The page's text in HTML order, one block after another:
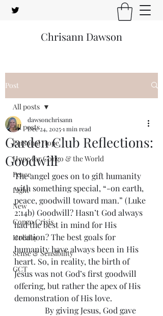
Chrisann Dawson
Post
All posts
Personal Hope
Hope for Congo & the World
Peace
Light
New
Congo Crisis
Holiday
Sense & Sensibility
GCT
All posts
Garden Club Reflections:
Goodwill
dawsonchrisann
Dec 24, 20251 min read
The angel goes on to gift humanity
with something special, “-on earth,
peace, goodwill toward man.” (Luke
2:14b) Goodwill? Hasn’t God always
had the best in mind for His
creation? The best goals for
humanity have always been in His
heart. So, in reality, the birth of
Jesus was not God’s first goodwill
offering, but rather the apex of His
demonstration of His love.
By giving Jesus, God gave